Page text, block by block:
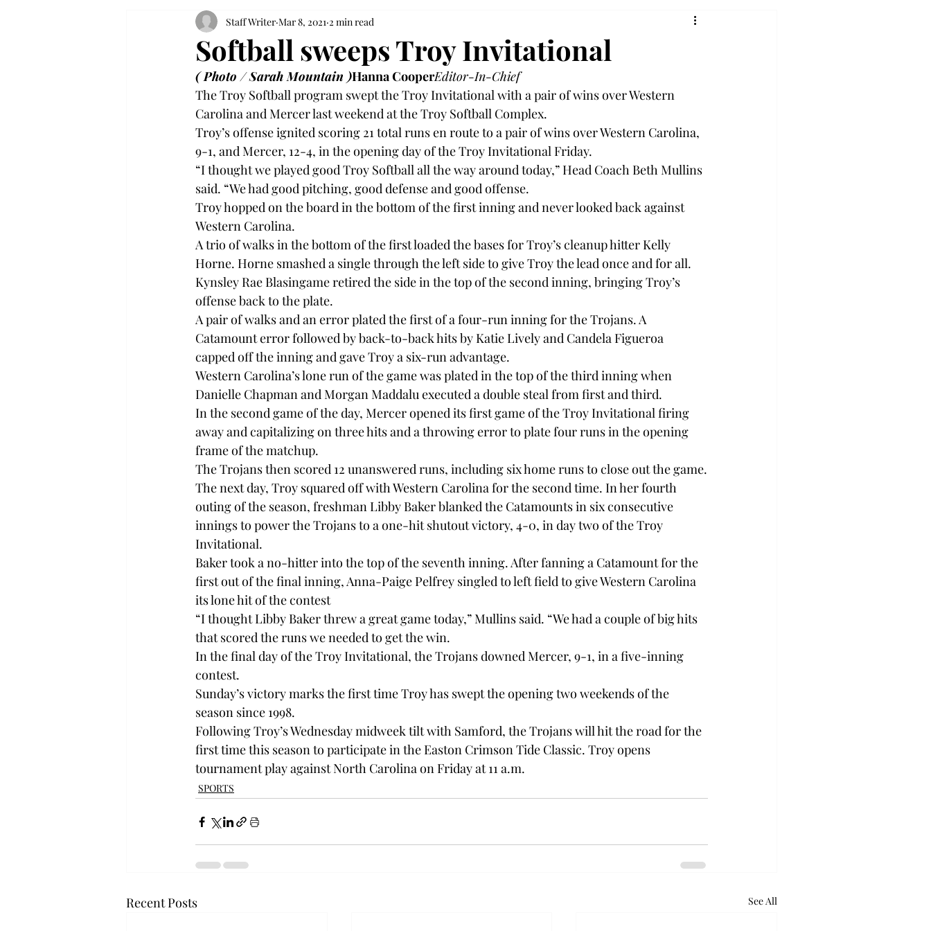
Softball sweeps Troy Invitational
Staff Writer Mar 8, 2021 2 min read
( Photo / Sarah Mountain )Hanna CooperEditor-In-Chief
The Troy Softball program swept the Troy Invitational with a pair of wins over Western
Carolina and Mercer last weekend at the Troy Softball Complex.
Troy’s offense ignited scoring 21 total runs en route to a pair of wins over Western Carolina,
9-1, and Mercer, 12-4, in the opening day of the Troy Invitational Friday.
“I thought we played good Troy Softball all the way around today,” Head Coach Beth Mullins
said. “We had good pitching, good defense and good offense.
Troy hopped on the board in the bottom of the first inning and never looked back against
Western Carolina.
A trio of walks in the bottom of the first loaded the bases for Troy’s cleanup hitter Kelly
Horne. Horne smashed a single through the left side to give Troy the lead once and for all.
Kynsley Rae Blasingame retired the side in the top of the second inning, bringing Troy’s
offense back to the plate.
A pair of walks and an error plated the first of a four-run inning for the Trojans. A
Catamount error followed by back-to-back hits by Katie Lively and Candela Figueroa
capped off the inning and gave Troy a six-run advantage.
Western Carolina’s lone run of the game was plated in the top of the third inning when
Danielle Chapman and Morgan Maddalu executed a double steal from first and third.
In the second game of the day, Mercer opened its first game of the Troy Invitational firing
away and capitalizing on three hits and a throwing error to plate four runs in the opening
frame of the matchup.
The Trojans then scored 12 unanswered runs, including six home runs to close out the game.
The next day, Troy squared off with Western Carolina for the second time. In her fourth
outing of the season, freshman Libby Baker blanked the Catamounts in six consecutive
innings to power the Trojans to a one-hit shutout victory, 4-0, in day two of the Troy
Invitational.
Baker took a no-hitter into the top of the seventh inning. After fanning a Catamount for the
first out of the final inning, Anna-Paige Pelfrey singled to left field to give Western Carolina
its lone hit of the contest
“I thought Libby Baker threw a great game today,” Mullins said. “We had a couple of big hits
that scored the runs we needed to get the win.
In the final day of the Troy Invitational, the Trojans downed Mercer, 9-1, in a five-inning
contest.
Sunday’s victory marks the first time Troy has swept the opening two weekends of the
season since 1998.
Following Troy’s Wednesday midweek tilt with Samford, the Trojans will hit the road for the
first time this season to participate in the Easton Crimson Tide Classic. Troy opens
tournament play against North Carolina on Friday at 11 a.m.
SPORTS
Recent Posts See All